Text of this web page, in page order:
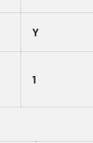
Y
1